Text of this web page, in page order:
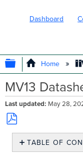
Dashboard
EXPAND/
Home
MV13
Last updated May 28,
Save
PDF
TABLE OF